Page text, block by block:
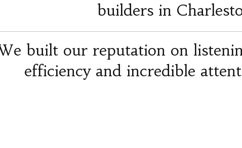
builders in
built our reputation on
efficiency and incredible